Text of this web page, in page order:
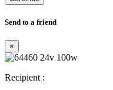
Send to a friend
×
Recipient :